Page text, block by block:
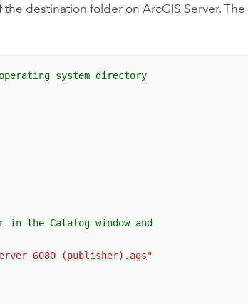
destination folder on ArcGIS Server.
system directory
the Catalog window and
(publisher).ags"